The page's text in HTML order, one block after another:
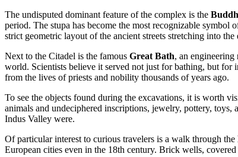
The undisputed dominant feature of the complex is the
period. The stupa has become the most recognizable
strict geometric layout of the ancient streets stretching into the
Next to the Citadel is the famous Great Bath, an
world. Scientists believe it served not just for bathing, but for
from the lives of priests and nobility thousands of years ago.
To see the objects found during the excavations, it is worth
animals and undeciphered inscriptions, jewelry, pottery,
Indus Valley were.
Of particular interest to curious travelers is a walk through the
European cities even in the 18th century. Brick wells,